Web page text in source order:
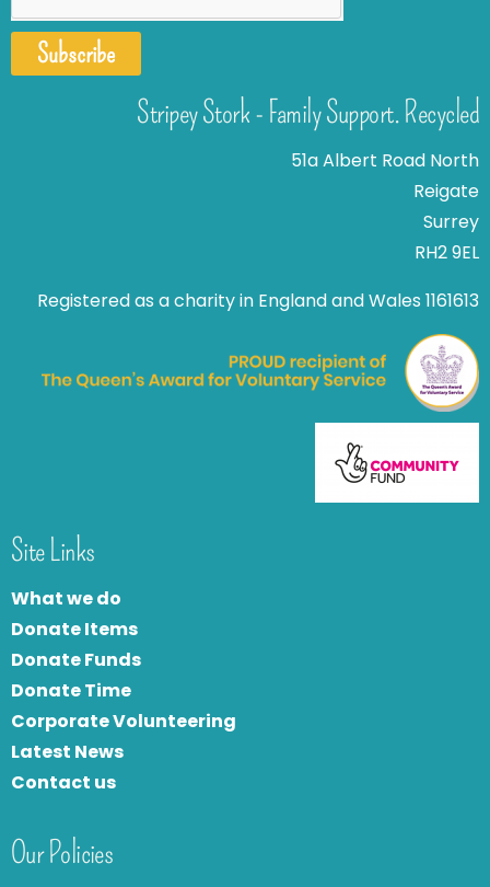
Subscribe
Stripey Stork - Family Support. Recycled
51a Albert Road North
Reigate
Surrey
RH2 9EL
Registered as a charity in England and Wales 1161613
Site Links
What we do
Donate Items
Donate Funds
Donate Time
Corporate Volunteering
Latest News
Contact us
Our Policies